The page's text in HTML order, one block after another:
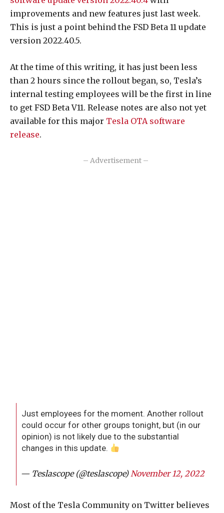
improvements and new features just last week.
This is just a point behind the FSD Beta 11 update
version 2022.40.5.
At the time of this writing, it has just been less
than 2 hours since the rollout began, so, Tesla’s
internal testing employees will be the first in line
to get FSD Beta V11. Release notes are also not yet
available for this major Tesla OTA software
release.
– Advertisement –
Just employees for the moment. Another rollout
could occur for other groups tonight, but (in our
opinion) is not likely due to the substantial
changes in this update.
— Teslascope (@teslascope)November 12, 2022
Most of the Tesla Community on Twitter believes